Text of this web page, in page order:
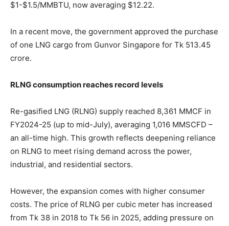
$1-$1.5/MMBTU, now averaging $12.22.
In a recent move, the government approved the purchase
of one LNG cargo from Gunvor Singapore for Tk 513.45
crore.
RLNG consumption reaches record levels
Re-gasified LNG (RLNG) supply reached 8,361 MMCF in
FY2024-25 (up to mid-July), averaging 1,016 MMSCFD –
an all-time high. This growth reflects deepening reliance
on RLNG to meet rising demand across the power,
industrial, and residential sectors.
However, the expansion comes with higher consumer
costs. The price of RLNG per cubic meter has increased
from Tk 38 in 2018 to Tk 56 in 2025, adding pressure on